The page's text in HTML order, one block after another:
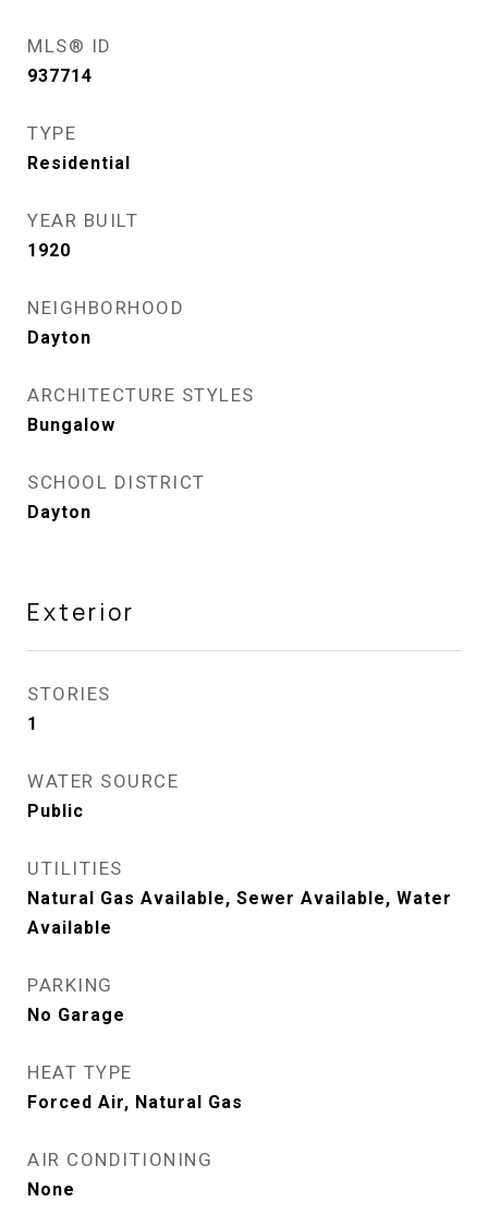
MLS® ID
937714
TYPE
Residential
YEAR BUILT
1920
NEIGHBORHOOD
Dayton
ARCHITECTURE STYLES
Bungalow
SCHOOL DISTRICT
Dayton
Exterior
STORIES
1
WATER SOURCE
Public
UTILITIES
Natural Gas Available, Sewer Available, Water
Available
PARKING
No Garage
HEAT TYPE
Forced Air, Natural Gas
AIR CONDITIONING
None